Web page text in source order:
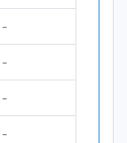
-
-
-
-